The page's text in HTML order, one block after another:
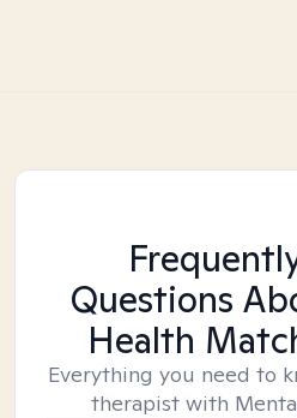
Questions
Health
Everything you need to
therapist with